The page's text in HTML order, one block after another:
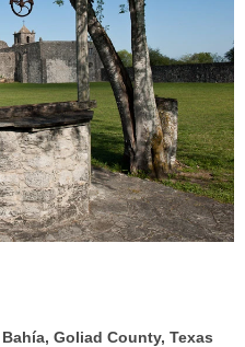
Goliad County, Texas